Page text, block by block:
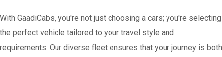
With GaadiCabs, you're not just choosing a cars; you're selecting
the perfect vehicle tailored to your travel style and
requirements. Our diverse fleet ensures that your journey is both